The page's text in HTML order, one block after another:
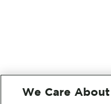
We Care